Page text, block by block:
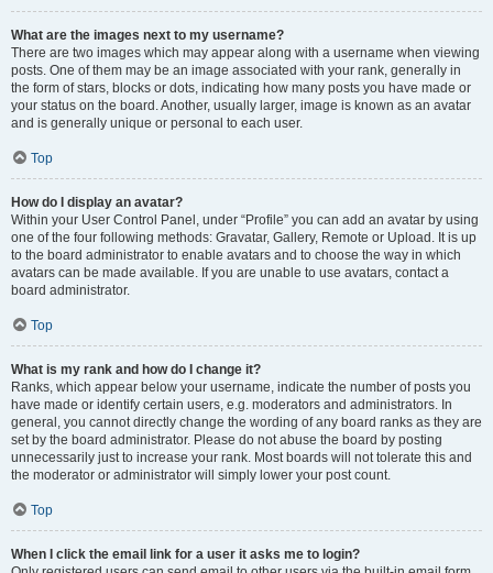
What are the images next to my username?
There are two images which may appear along with a username when viewing
posts. One of them may be an image associated with your rank, generally in
the form of stars, blocks or dots, indicating how many posts you have made or
your status on the board. Another, usually larger, image is known as an avatar
and is generally unique or personal to each user.
Top
How do I display an avatar?
Within your User Control Panel, under “Profile” you can add an avatar by using
one of the four following methods: Gravatar, Gallery, Remote or Upload. It is up
to the board administrator to enable avatars and to choose the way in which
avatars can be made available. If you are unable to use avatars, contact a
board administrator.
Top
What is my rank and how do I change it?
Ranks, which appear below your username, indicate the number of posts you
have made or identify certain users, e.g. moderators and administrators. In
general, you cannot directly change the wording of any board ranks as they are
set by the board administrator. Please do not abuse the board by posting
unnecessarily just to increase your rank. Most boards will not tolerate this and
the moderator or administrator will simply lower your post count.
Top
When I click the email link for a user it asks me to login?